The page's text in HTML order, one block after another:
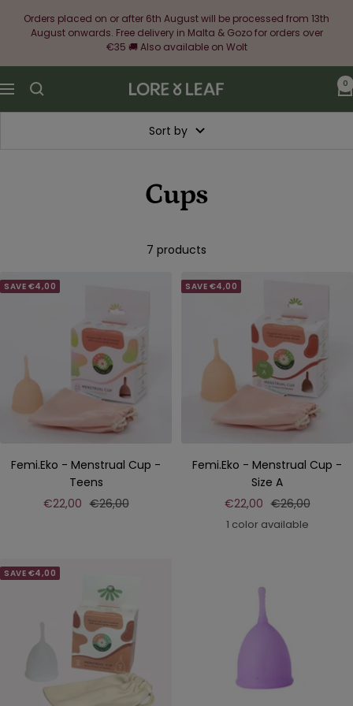
Orders placed on or after 6th August will be processed from 13th
August onwards. Free delivery in Malta & Gozo for orders over
€35 🚚 Also available on Wolt
Navigation
Lore
&
Leaf
0
Sort by
Cups
7 products
SAVE €4,00
Femi.Eko - Menstrual Cup -
Teens
Sale
€22,00 Regular
€26,00
SAVE €4,00
Femi.Eko - Menstrual Cup -
Size A
Sale
price
€22,00 Regular
price
€26,00
1 color available
SAVE €4,00